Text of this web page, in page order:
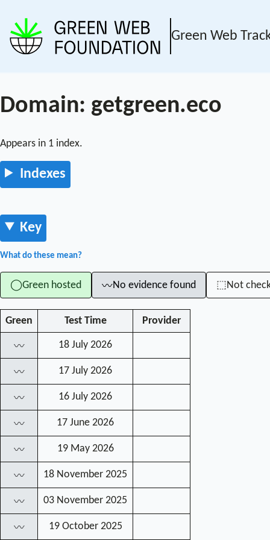
Green Web
Domain: getgreen.eco
Appears in 1 index.
Indexes
Key
What do these mean?
◯Green hosted 〰No evidence found ⬚Not
Green Test Time Provider
〰 18 July 2026
〰 17 July 2026
〰 16 July 2026
〰 17 June 2026
〰 19 May 2026
〰 18 November 2025
〰 03 November 2025
〰 19 October 2025